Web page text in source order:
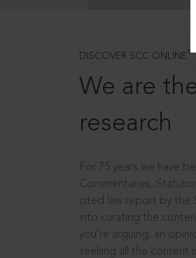
DISCOVER SCC ONLINE ®
We are
research
For 75 years we have
Commentaries,
cited law report by the
into curating the
you’re arguing, an
seeking all the content